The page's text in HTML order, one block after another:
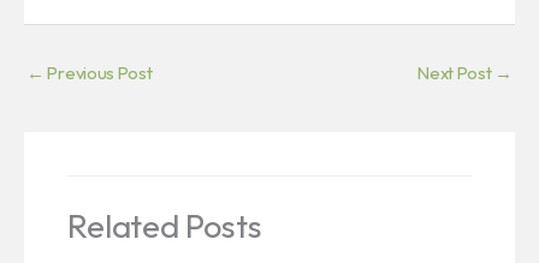
← Previous Post Next Post →
Related Posts